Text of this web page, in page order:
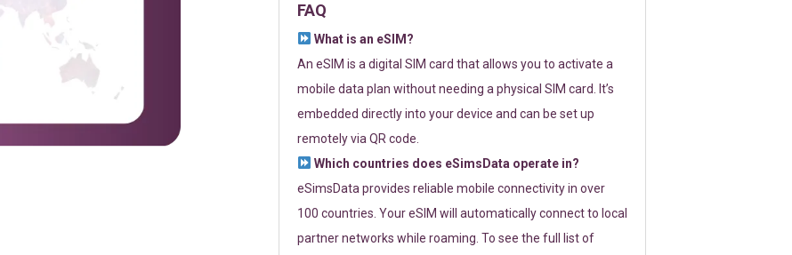
FAQ
What is an eSIM?
An eSIM is a digital SIM card that allows you to activate a
mobile data plan without needing a physical SIM card. It’s
embedded directly into your device and can be set up
remotely via QR code.
Which countries does eSimsData operate in?
eSimsData provides reliable mobile connectivity in over
100 countries. Your eSIM will automatically connect to local
partner networks while roaming. To see the full list of